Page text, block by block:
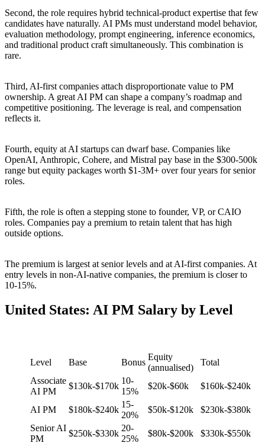
Second, the role requires hybrid technical-product expertise that few
candidates have naturally. AI PMs must understand model behavior,
evaluation methodology, prompt engineering, inference economics,
and traditional product craft simultaneously. This combination is
rare.
Third, AI-first companies attach disproportionate value to PM
ownership. A great AI PM can shape a company’s roadmap and
competitive positioning. The leverage is real, and compensation
reflects it.
Fourth, equity at AI startups can dwarf base. Companies like
OpenAI, Anthropic, Cohere, and Mistral pay base in the $300-500k
range but equity packages worth $1-3M+ over four years for senior
roles.
Fifth, the role is often a stepping stone to founder, VP, or CAIO
roles. Companies pay a premium to retain talent that has high
outside options.
The premium is largest at senior levels and at AI-first companies. At
entry levels in non-AI-native companies, the premium is closer to
10-15%.
United States: AI PM Salary by Level
Level Base Bonus
Equity
(annualised)
Total
Associate
AI PM
$130k-$170k
10-
15%
$20k-$60k $160k-$240k
AI PM $180k-$240k
15-
20%
$50k-$120k
$230k-$380k
Senior AI
PM
$250k-$330k
20-
25%
$80k-$200k
$330k-$550k